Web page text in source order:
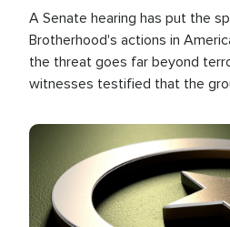
A Senate hearing has put the
Brotherhood's actions in
the threat goes far beyond
witnesses testified that the
the U.S.
Image